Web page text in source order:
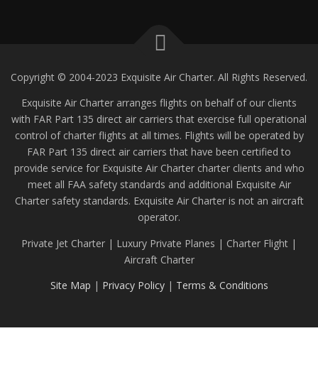
Copyright © 2004-2023 Exquisite Air Charter. All Rights Reserved.
Exquisite Air Charter arranges flights on behalf of our clients
with FAR Part 135 direct air carriers that exercise full operational
control of charter flights at all times. Flights will be operated by
FAR Part 135 direct air carriers that have been certified to
provide service for Exquisite Air Charter charter clients and who
meet all FAA safety standards and additional Exquisite Air
Charter safety standards. Exquisite Air Charter is not an aircraft
operator.
Private Jet Charter | Luxury Private Planes | Charter Flight |
Aircraft Charter
Site Map | Privacy Policy| Terms & Conditions